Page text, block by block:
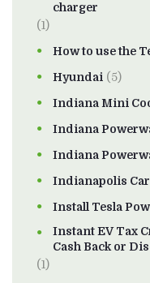
charger
(1)
How to use the
Hyundai (5)
Indiana Mini
Indiana
Indiana
Indianapolis
Install Tesla
Instant EV Tax
Cash Back or
(1)